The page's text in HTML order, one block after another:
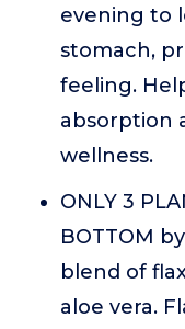
evening to
stomach,
feeling.
absorption
wellness.
ONLY 3
BOTTOM
blend of
aloe vera.